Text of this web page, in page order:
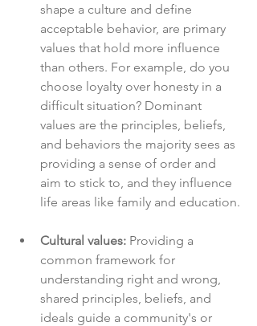
shape a culture and define
acceptable behavior, are primary
values that hold more influence
than others. For example, do you
choose loyalty over honesty in a
difficult situation? Dominant
values are the principles, beliefs,
and behaviors the majority sees as
providing a sense of order and
aim to stick to, and they influence
life areas like family and education.
Cultural values: Providing a
common framework for
understanding right and wrong,
shared principles, beliefs, and
ideals guide a community's or